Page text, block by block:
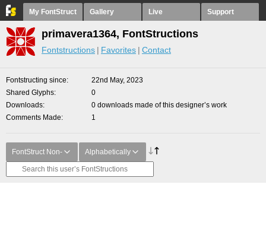
My FontStruct Gallery Live Support
primavera1364, FontStructions
Fontstructions Favorites Contact
Fontstructing since
22nd May, 2023
Shared Glyphs
0
Downloads
0 downloads made of this designer’s work
Comments Made
1
FontStruct Non- Alphabetically